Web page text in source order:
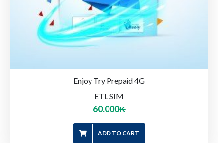
Enjoy Try Prepaid 4G
ETL SIM
60.000₭
ADD TO CART